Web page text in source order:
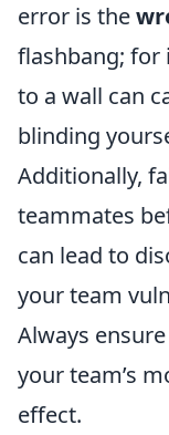
error is the
flashbang; for
to a wall can
blinding
Additionally,
teammates
can lead to
your team
Always
your team’s
effect.